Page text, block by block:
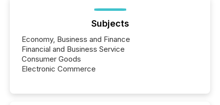
Subjects
Economy, Business and Finance
Financial and Business Service
Consumer Goods
Electronic Commerce